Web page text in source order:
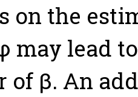
on the
may lead
of β. An